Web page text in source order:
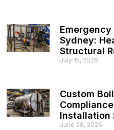
Sydney:
Structural
July 15, 2026
Custom
Installation
June 28, 2026